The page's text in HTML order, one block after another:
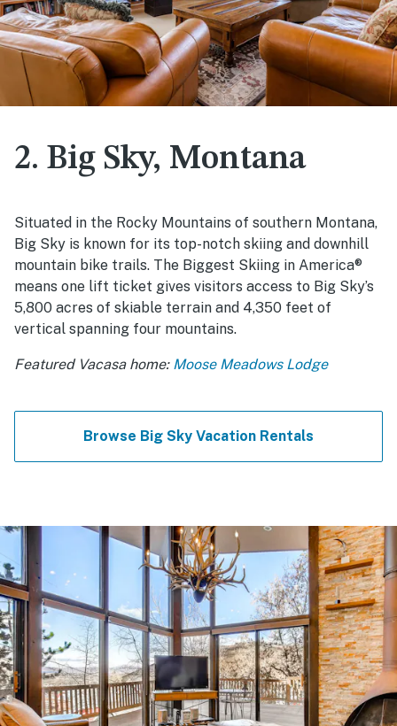
2. Big Sky, Montana
Situated in the Rocky Mountains of southern Montana,
Big Sky is known for its top-notch skiing and downhill
mountain bike trails. The Biggest Skiing in America®
means one lift ticket gives visitors access to Big Sky’s
5,800 acres of skiable terrain and 4,350 feet of
vertical spanning four mountains.
Featured Vacasa home: Moose Meadows Lodge
Browse Big Sky Vacation Rentals